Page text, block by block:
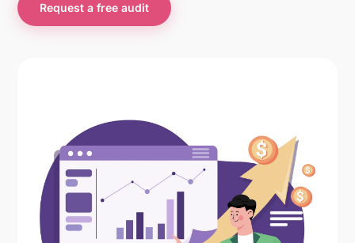
Request a free audit